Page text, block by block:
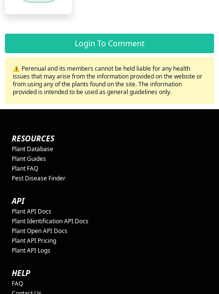
Login To Comment
⚠️ Perenual and its members cannot be held liable for any health
issues that may arise from the information provided on the website or
from using any of the plants found on the site. The information
provided is intended to be used as general guidelines only.
RESOURCES
Plant Database
Plant Guides
Plant FAQ
Pest Disease Finder
API
Plant API Docs
Plant Identification API Docs
Plant Open API Docs
Plant API Pricing
Plant API Logs
HELP
FAQ